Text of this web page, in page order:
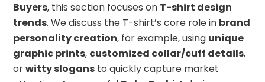
Buyers, this section focuses on T-shirt design
trends. We discuss the T-shirt’s core role in brand
personality creation, for example, using unique
graphic prints, customized collar/cuff details,
orwitty slogans to quickly capture market